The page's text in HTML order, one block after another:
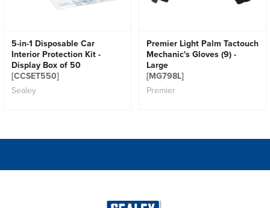
5-in-1 Disposable Car
Interior Protection Kit -
Display Box of 50
[CCSET550]
Sealey
Premier Light Palm Tactouch
Mechanic's Gloves (9) -
Large
[MG798L]
Premier